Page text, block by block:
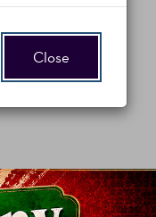
Close